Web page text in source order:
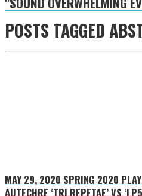
POSTS TAGGED
MAY 29, 2020 SPRING 2020
AUTECHRE ‘TRI REPETAE’ VS